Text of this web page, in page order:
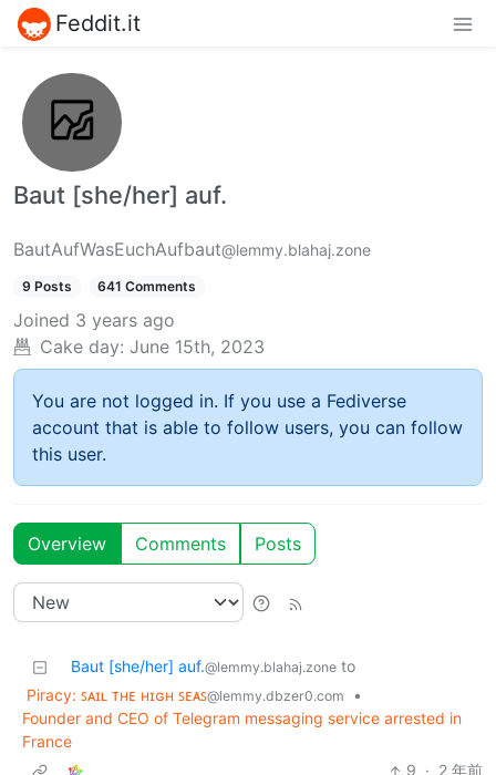
Feddit.it
Baut [she/her] auf.
BautAufWasEuchAufbaut@lemmy.blahaj.zone
9 Posts 641 Comments
Joined 3 years ago
Cake day: June 15th, 2023
You are not logged in. If you use a Fediverse
account that is able to follow users, you can follow
this user.
Overview Comments Posts
Baut [she/her] auf.@lemmy.blahaj.zone to
Piracy: ꜱᴀɪʟ ᴛʜᴇ ʜɪɢʜ ꜱᴇᴀꜱ@lemmy.dbzer0.com
•
Founder and CEO of Telegram messaging service arrested in
France
9 · 2 年前